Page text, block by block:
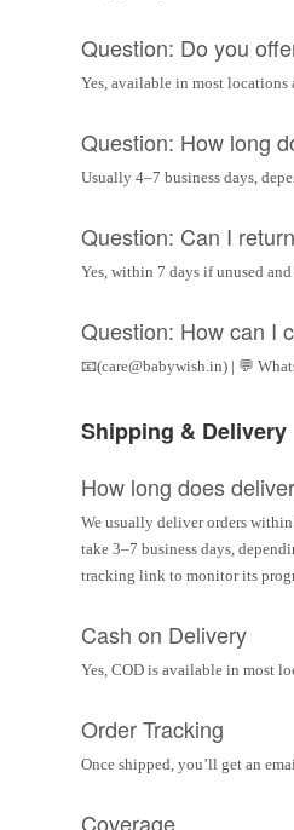
Question: Do you
Yes, available in most locations
Question: How long
Usually 4–7 business days,
Question: Can I
Yes, within 7 days if unused
Question: How can I
📧(care@babywish.in) | 💬
Shipping & Delivery
How long does
We usually deliver orders
take 3–7 business days,
tracking link to monitor its
Cash on Delivery
Yes, COD is available in most
Order Tracking
Once shipped, you’ll get an
Coverage